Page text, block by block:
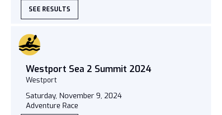
SEE RESULTS
Westport Sea 2 Summit 2024
Westport
Saturday, November 9, 2024
Adventure Race